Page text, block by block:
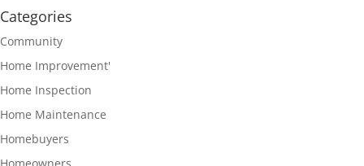
Categories
Community
Home Improvement'
Home Inspection
Home Maintenance
Homebuyers